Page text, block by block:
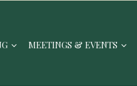
MEETINGS & EVENTS